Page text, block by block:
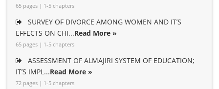
65 pages | 1-5 chapters
SURVEY OF DIVORCE AMONG WOMEN AND IT’S
EFFECTS ON CHI...Read More »
65 pages | 1-5 chapters
ASSESSMENT OF ALMAJIRI SYSTEM OF EDUCATION;
IT’S IMPL...Read More »
72 pages | 1-5 chapters